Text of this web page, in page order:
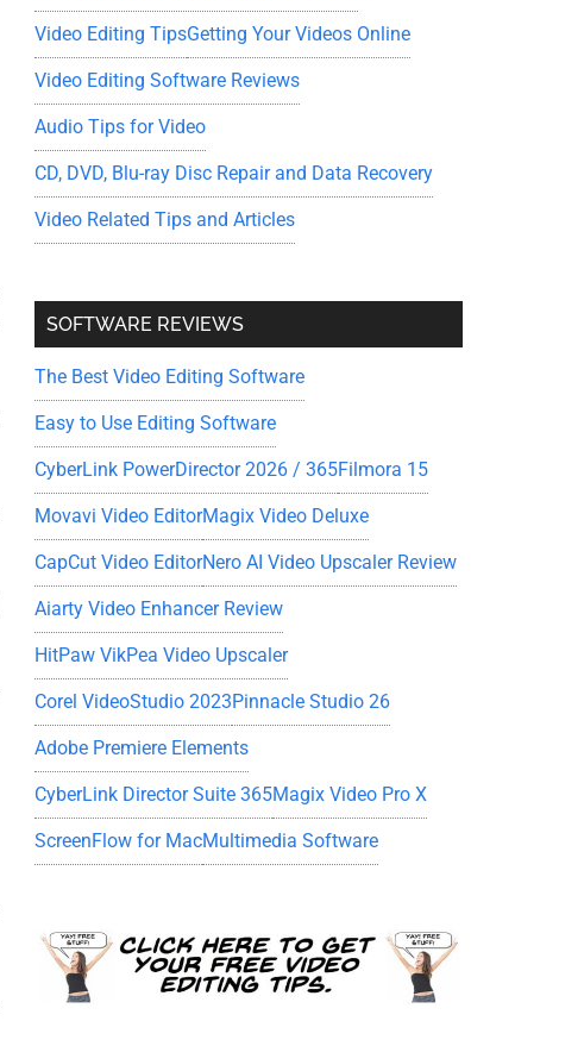
Video Editing TipsGetting Your Videos Online
Video Editing Software Reviews
Audio Tips for Video
CD, DVD, Blu-ray Disc Repair and Data Recovery
Video Related Tips and Articles
SOFTWARE REVIEWS
The Best Video Editing Software
Easy to Use Editing Software
CyberLink PowerDirector 2026 / 365Filmora 15
Movavi Video EditorMagix Video Deluxe
CapCut Video EditorNero AI Video Upscaler Review
Aiarty Video Enhancer Review
HitPaw VikPea Video Upscaler
Corel VideoStudio 2023Pinnacle Studio 26
Adobe Premiere Elements
CyberLink Director Suite 365Magix Video Pro X
ScreenFlow for MacMultimedia Software